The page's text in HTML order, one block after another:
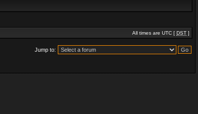
All times are UTC [ DST ]
Jump to: